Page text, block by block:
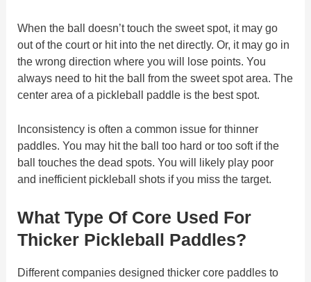
When the ball doesn’t touch the sweet spot, it may go
out of the court or hit into the net directly. Or, it may go in
the wrong direction where you will lose points. You
always need to hit the ball from the sweet spot area. The
center area of a pickleball paddle is the best spot.
Inconsistency is often a common issue for thinner
paddles. You may hit the ball too hard or too soft if the
ball touches the dead spots. You will likely play poor
and inefficient pickleball shots if you miss the target.
What Type Of Core Used For
Thicker Pickleball Paddles?
Different companies designed thicker core paddles to